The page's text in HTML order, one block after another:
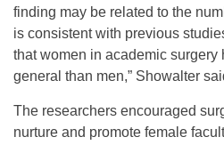
finding may be related to the
is consistent with previous
that women in academic
general than men,” Showalter
The researchers encouraged
nurture and promote female